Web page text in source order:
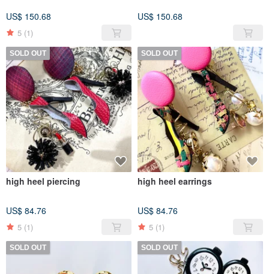
US$ 150.68
5 (1)
US$ 150.68
SOLD OUT
high heel piercing
US$ 84.76
5 (1)
SOLD OUT
high heel earrings
US$ 84.76
5 (1)
SOLD OUT SOLD OUT